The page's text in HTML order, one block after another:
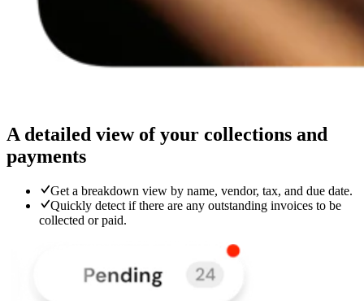
A detailed view of your collections and
payments
Get a breakdown view by name, vendor, tax, and due date.
Quickly detect if there are any outstanding invoices to be
collected or paid.